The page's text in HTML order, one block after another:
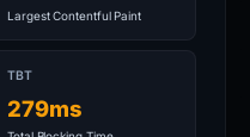
Largest Contentful Paint
TBT
279ms